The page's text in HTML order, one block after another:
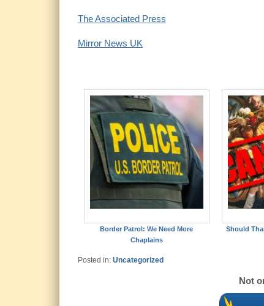
The Associated Press
Mirror News UK
Border Patrol: We Need More
Chaplains
Should
Posted in: Uncategorized
Not